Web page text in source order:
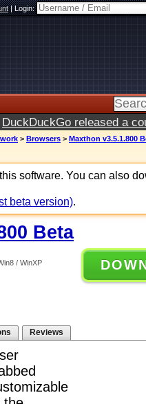
|Login:
DuckDuckGo released a
> Browsers > Maxthon v3.5.1.800
software. You can also
beta version).
Beta
/ WinXP
Reviews